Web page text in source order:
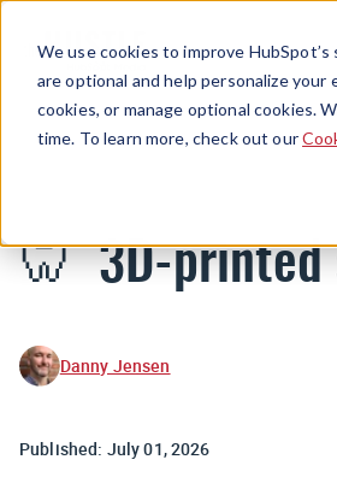
We use cookies to improve
are optional and help personalize
cookies, or manage optional cookies.
time. To learn more, check out our
🦷 3D-printed
Danny Jensen
Published: July 01, 2026